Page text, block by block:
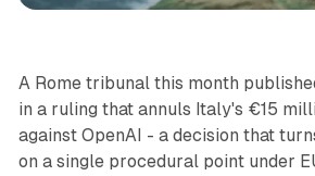
A Rome tribunal this month
in a ruling that annuls Italy's €15
against OpenAI - a decision that
on a single procedural point under